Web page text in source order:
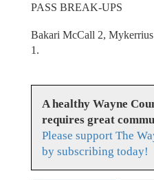
PASS BREAK-UPS
Bakari McCall 2,
1.
A healthy Wayne
requires great
Please support The
by subscribing today!